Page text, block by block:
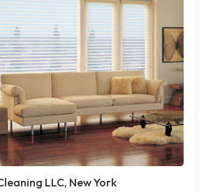
LLC, New York